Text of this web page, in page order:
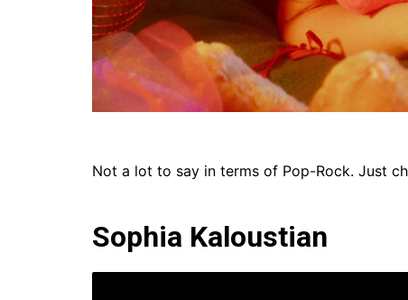
Not a lot to say in terms of Pop-Rock. Just
Sophia Kaloustian